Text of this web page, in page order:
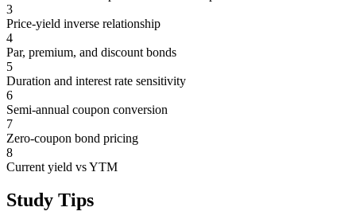
3
Price-yield inverse relationship
4
Par, premium, and discount bonds
5
Duration and interest rate sensitivity
6
Semi-annual coupon conversion
7
Zero-coupon bond pricing
8
Current yield vs YTM
Study Tips